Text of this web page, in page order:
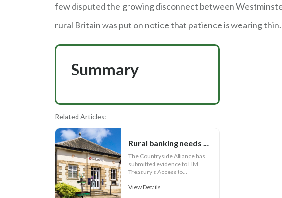
few disputed the growing disconnect between
rural Britain was put on notice that patience is wearing thin.
Summary
Related Articles:
The Countryside Alliance has
submitted evidence to HM
Treasury’s Access to...
View Details